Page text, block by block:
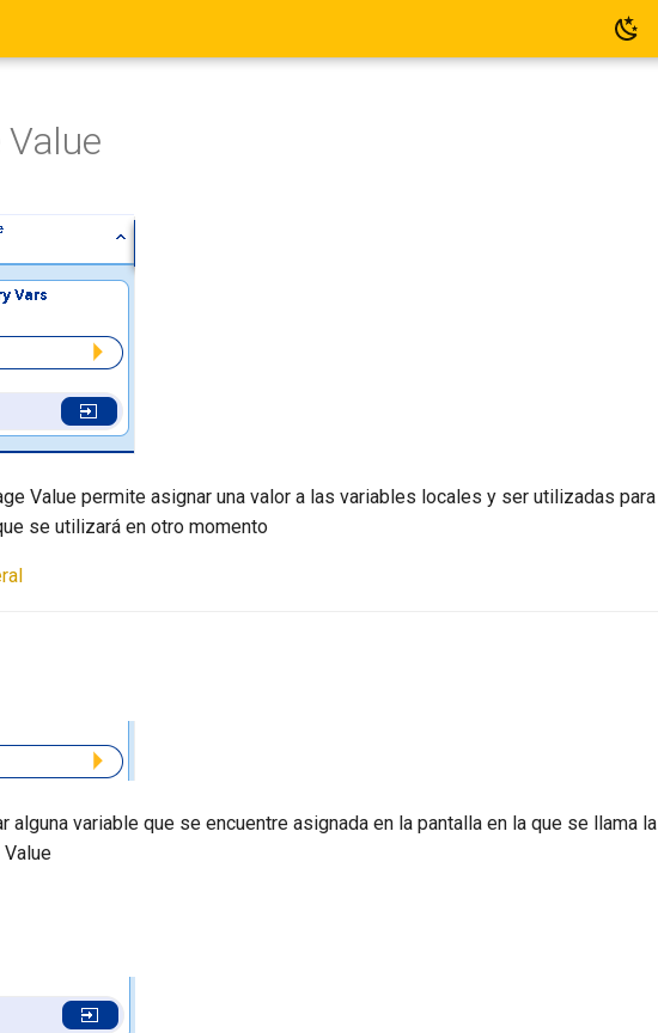
Value permite asignar una valor a las variables locales y ser utilizadas para
se utilizará en otro momento
alguna variable que se encuentre asignada en la pantalla en la que se llama la